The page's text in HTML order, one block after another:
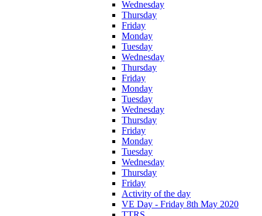
Wednesday
Thursday
Friday
Monday
Tuesday
Wednesday
Thursday
Friday
Monday
Tuesday
Wednesday
Thursday
Friday
Monday
Tuesday
Wednesday
Thursday
Friday
Activity of the day
VE Day - Friday 8th May 2020